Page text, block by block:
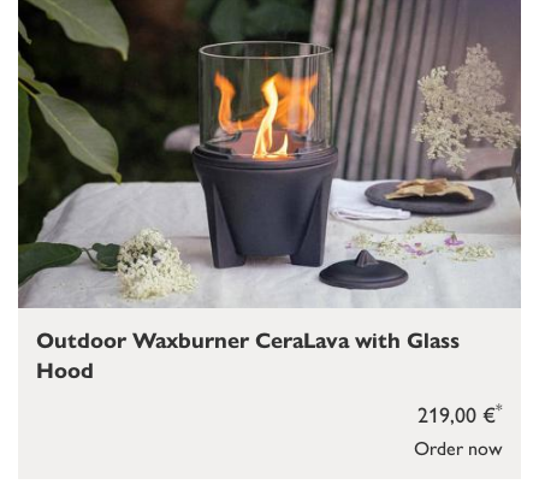
Order now
219,00 €*
Outdoor Waxburner CeraLava with Glass
Hood